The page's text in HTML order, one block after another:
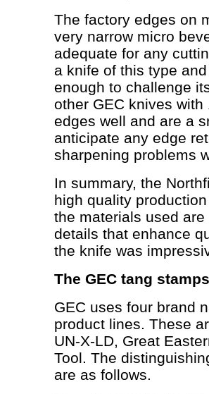
The factory edges on
very narrow micro
adequate for any
a knife of this type
enough to challenge
other GEC knives
edges well and are a
anticipate any edge
sharpening problems
In summary, the
high quality
the materials used
details that enhance
the knife was
The GEC tang
GEC uses four brand
product lines. These
UN-X-LD, Great
Tool. The
are as follows.